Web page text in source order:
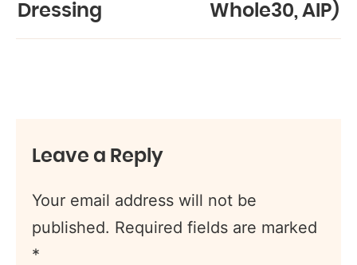
Dressing
Whole30, AIP)
Leave a Reply
Your email address will not be
published. Required fields are marked
*